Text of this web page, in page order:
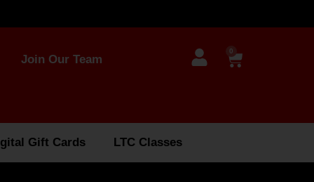
Join Our Team
0
Gift Cards LTC Classes